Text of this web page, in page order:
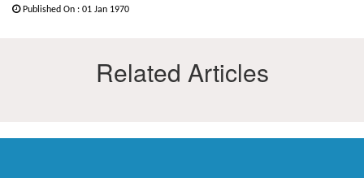
Published On : 01 Jan 1970
Related Articles